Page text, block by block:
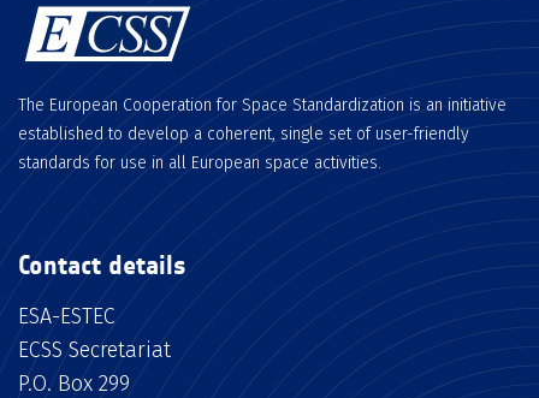
The European Cooperation for Space Standardization is an initiative
established to develop a coherent, single set of user-friendly
standards for use in all European space activities.
Contact details
ESA-ESTEC
ECSS Secretariat
P.O. Box 299